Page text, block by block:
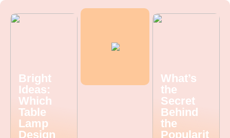
Bright
Ideas:
Which
Table
Lamp
Design
What’s
the
Secret
Behind
the
Popularit